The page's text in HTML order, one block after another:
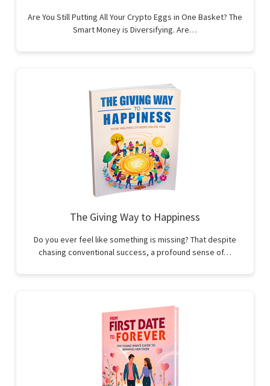
Are You Still Putting All Your Crypto Eggs in One Basket? The
Smart Money is Diversifying. Are…
The Giving Way to Happiness
Do you ever feel like something is missing? That despite
chasing conventional success, a profound sense of…